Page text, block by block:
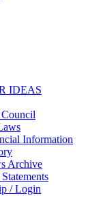
IDEAS
Council
Information
Archive
/ Login